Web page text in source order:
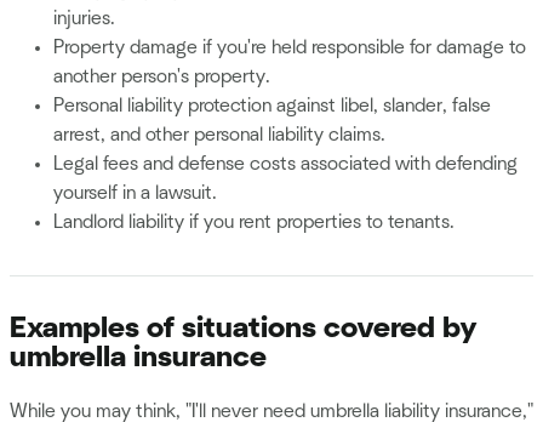
injuries.
Property damage if you're held responsible for damage to
another person's property.
Personal liability protection against libel, slander, false
arrest, and other personal liability claims.
Legal fees and defense costs associated with defending
yourself in a lawsuit.
Landlord liability if you rent properties to tenants.
Examples of situations covered by
umbrella insurance
While you may think, "I'll never need umbrella liability insurance,"